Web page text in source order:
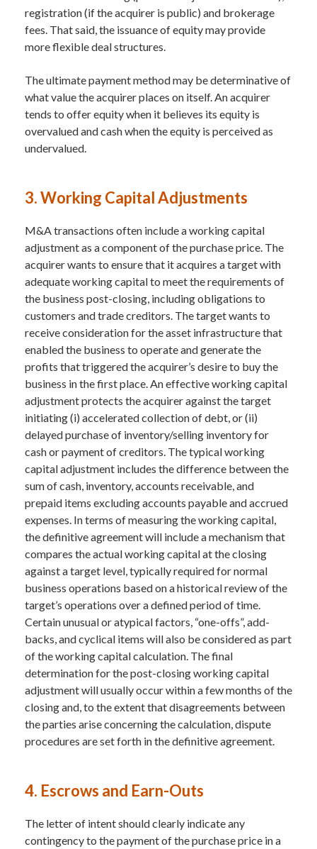
registration (if the acquirer is public) and brokerage
fees. That said, the issuance of equity may provide
more flexible deal structures.
The ultimate payment method may be determinative of
what value the acquirer places on itself. An acquirer
tends to offer equity when it believes its equity is
overvalued and cash when the equity is perceived as
undervalued.
3. Working Capital Adjustments
M&A transactions often include a working capital
adjustment as a component of the purchase price. The
acquirer wants to ensure that it acquires a target with
adequate working capital to meet the requirements of
the business post-closing, including obligations to
customers and trade creditors. The target wants to
receive consideration for the asset infrastructure that
enabled the business to operate and generate the
profits that triggered the acquirer’s desire to buy the
business in the first place. An effective working capital
adjustment protects the acquirer against the target
initiating (i) accelerated collection of debt, or (ii)
delayed purchase of inventory/selling inventory for
cash or payment of creditors. The typical working
capital adjustment includes the difference between the
sum of cash, inventory, accounts receivable, and
prepaid items excluding accounts payable and accrued
expenses. In terms of measuring the working capital,
the definitive agreement will include a mechanism that
compares the actual working capital at the closing
against a target level, typically required for normal
business operations based on a historical review of the
target’s operations over a defined period of time.
Certain unusual or atypical factors, “one-offs”, add-
backs, and cyclical items will also be considered as part
of the working capital calculation. The final
determination for the post-closing working capital
adjustment will usually occur within a few months of the
closing and, to the extent that disagreements between
the parties arise concerning the calculation, dispute
procedures are set forth in the definitive agreement.
4. Escrows and Earn-Outs
The letter of intent should clearly indicate any
contingency to the payment of the purchase price in a